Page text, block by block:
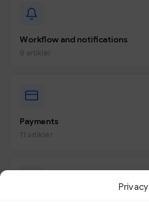
Privacy
Workflow and notifications
9 artikler
Payments
11 artikler